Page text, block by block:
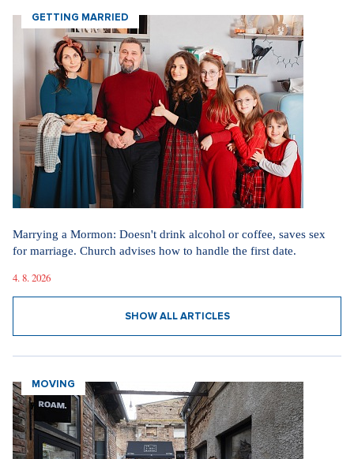
GETTING MARRIED
Marrying a Mormon: Doesn't drink alcohol or coffee, saves sex
for marriage. Church advises how to handle the first date.
4. 8. 2026
SHOW ALL ARTICLES
MOVING